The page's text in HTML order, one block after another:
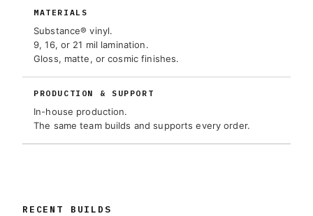
MATERIALS
Substance® vinyl.
9, 16, or 21 mil lamination.
Gloss, matte, or cosmic finishes.
PRODUCTION & SUPPORT
In-house production.
The same team builds and supports every order.
RECENT BUILDS